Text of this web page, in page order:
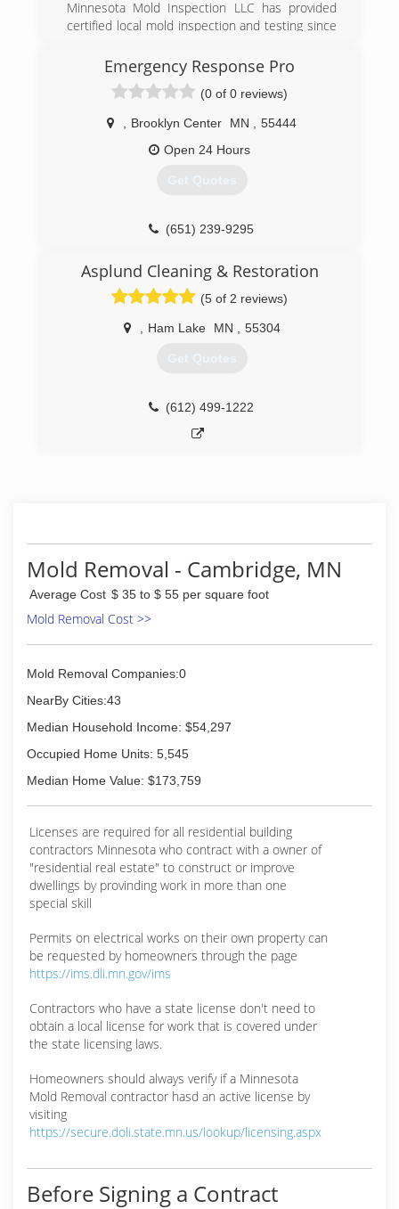
Minnesota Mold Inspection LLC has provided
certified local mold inspection and testing since
we have a lot of experience with finding mold
and getting rid of it. We know where mold hides!
Emergency Response Pro
(0 of 0 reviews)
Brooklyn Center MN
55444
Open 24 Hours
Get Quotes
(651) 239-9295
Asplund Cleaning & Restoration
(5 of 2 reviews)
Ham Lake MN 55304
Get Quotes
(612) 499-1222
Mold Removal - Cambridge, MN
Average Cost $ 35 to $ 55 per square foot
Mold Removal Cost >>
Mold Removal Companies:0
NearBy Cities:43
Median Household Income: $54,297
Occupied Home Units: 5,545
Median Home Value: $173,759
Licenses are required for all residential building
contractors Minnesota who contract with a owner of
"residential real estate" to construct or improve
dwellings by provinding work in more than one
special skill
Permits on electrical works on their own property can
be requested by homeowners through the page
https://ims.dli.mn.gov/ims
Contractors who have a state license don't need to
obtain a local license for work that is covered under
the state licensing laws.
Homeowners should always verify if a Minnesota
Mold Removal contractor hasd an active license by
visiting
https://secure.doli.state.mn.us/lookup/licensing.aspx
Before Signing a Contract